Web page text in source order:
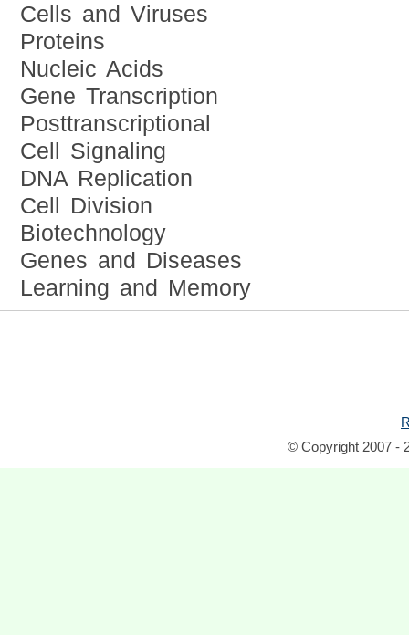
Cells and Viruses
Proteins
Nucleic Acids
Gene Transcription
Posttranscriptional
Cell Signaling
DNA Replication
Cell Division
Biotechnology
Genes and Diseases
Learning and Memory
© Copyright 2007 -